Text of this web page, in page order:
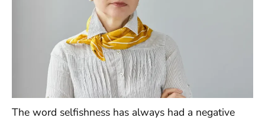
The word selfishness has always had a negative